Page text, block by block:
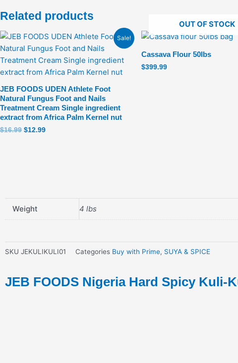
Related products
Sale!
JEB FOODS UDEN Athlete Foot
Natural Fungus Foot and Nails
Treatment Cream Single ingredient
extract from Africa Palm Kernel nut
$16.99
Original
was:
$16.99.
$12.99
Current
is:
$12.99.
OUT OF STOCK
Cassava Flour 50lbs
$399.99
Weight 4 lbs
SKU JEKULIKULI01 Categories Buy with Prime, SUYA & SPICE
JEB FOODS Nigeria Hard Spicy Kuli-